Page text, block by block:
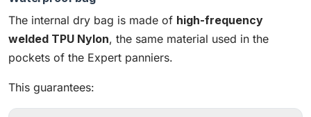
The internal dry bag is made of high-frequency
welded TPU Nylon, the same material used in the
pockets of the Expert panniers.
This guarantees: